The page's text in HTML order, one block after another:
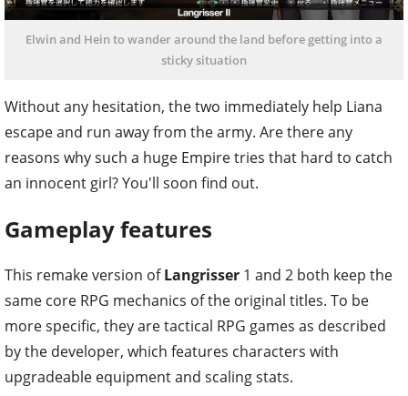
Elwin and Hein to wander around the land before getting into a
sticky situation
Without any hesitation, the two immediately help Liana
escape and run away from the army. Are there any
reasons why such a huge Empire tries that hard to catch
an innocent girl? You'll soon find out.
Gameplay features
This remake version ofLangrisser 1 and 2 both keep the
same core RPG mechanics of the original titles. To be
more specific, they are tactical RPG games as described
by the developer, which features characters with
upgradeable equipment and scaling stats.